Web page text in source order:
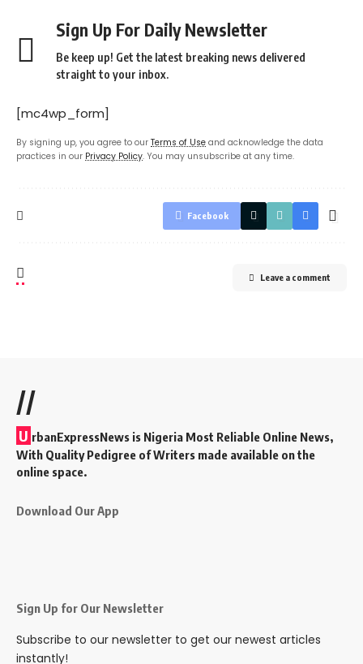
Sign Up For Daily Newsletter
Be keep up! Get the latest breaking news delivered
straight to your inbox.
[mc4wp_form]
By signing up, you agree to our Terms of Use and acknowledge the data
practices in our Privacy Policy. You may unsubscribe at any time.
Facebook
Leave a comment
//
U rbanExpressNews is Nigeria Most Reliable Online News,
With Quality Pedigree of Writers made available on the
online space.
Download Our App
Sign Up for Our Newsletter
Subscribe to our newsletter to get our newest articles
instantly!